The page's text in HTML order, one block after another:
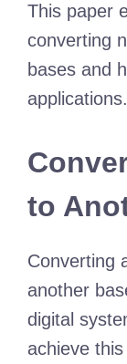
This paper
converting
bases and
applications.
to
Converting
another
digital
achieve